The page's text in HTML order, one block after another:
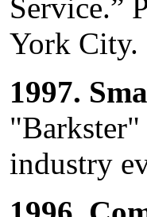
Service.”
York City.
1997.
"Barkster"
industry